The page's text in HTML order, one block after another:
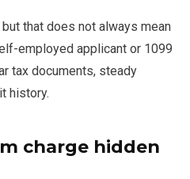
that does not always mean
employed applicant or 1099
tax documents, steady
history.
charge hidden